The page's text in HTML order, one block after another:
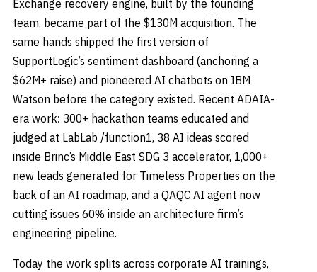
Exchange recovery engine, built by the founding
team, became part of the $130M acquisition. The
same hands shipped the first version of
SupportLogic’s sentiment dashboard (anchoring a
$62M+ raise) and pioneered AI chatbots on IBM
Watson before the category existed. Recent ADAIA-
era work: 300+ hackathon teams educated and
judged at LabLab /function1, 38 AI ideas scored
inside Brinc’s Middle East SDG 3 accelerator, 1,000+
new leads generated for Timeless Properties on the
back of an AI roadmap, and a QAQC AI agent now
cutting issues 60% inside an architecture firm’s
engineering pipeline.
Today the work splits across corporate AI trainings,